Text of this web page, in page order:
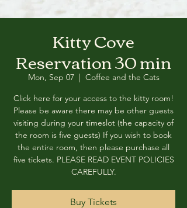
Kitty Cove
Reservation 30 min
Mon, Sep 07
  |
Coffee and the Cats
Click here for your access to the kitty room!
Please be aware there may be other guests
visiting during your timeslot (the capacity of
the room is five guests) If you wish to book
the entire room, then please purchase all
five tickets. PLEASE READ EVENT POLICIES
CAREFULLY.
Buy Tickets